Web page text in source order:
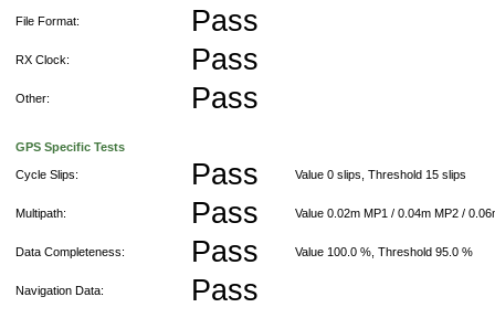
File Format: Pass
RX Clock: Pass
Other: Pass
GPS Specific Tests
Cycle Slips: Pass Value 0 slips, Threshold 15 slips
Multipath: Pass Value 0.02m MP1 / 0.04m MP2 /
Data Completeness: Pass Value 100.0 %, Threshold 95.0 %
Navigation Data: Pass